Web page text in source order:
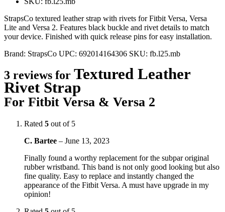
StrapsCo textured leather strap with rivets for Fitbit Versa, Versa
Lite and Versa 2. Features black buckle and rivet details to match
your device. Finished with quick release pins for easy installation.
Brand: StrapsCo UPC: 692014164306 SKU: fb.l25.mb
3 reviews for Textured Leather
Rivet Strap
For Fitbit Versa & Versa 2
Rated 5 out of 5
C. Bartee – June 13, 2023
Finally found a worthy replacement for the subpar original
rubber wristband. This band is not only good looking but also
fine quality. Easy to replace and instantly changed the
appearance of the Fitbit Versa. A must have upgrade in my
opinion!